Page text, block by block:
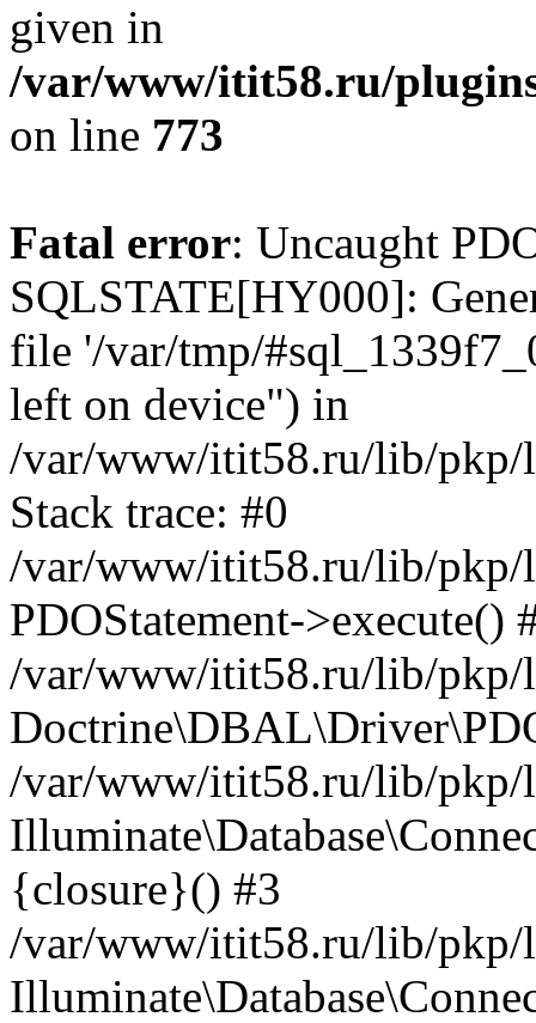
given in
/var/www/itit58.ru/
on line 773
Fatal error: Uncaught
SQLSTATE[HY000]:
file '/var/tmp/
left on device") in
/var/www/itit58.ru/lib/pkp/
Stack trace: #0
/var/www/itit58.ru/lib/pkp/
PDOStatement->execute()
/var/www/itit58.ru/lib/pkp/
/var/www/itit58.ru/lib/pkp/
{closure}() #3
/var/www/itit58.ru/lib/pkp/